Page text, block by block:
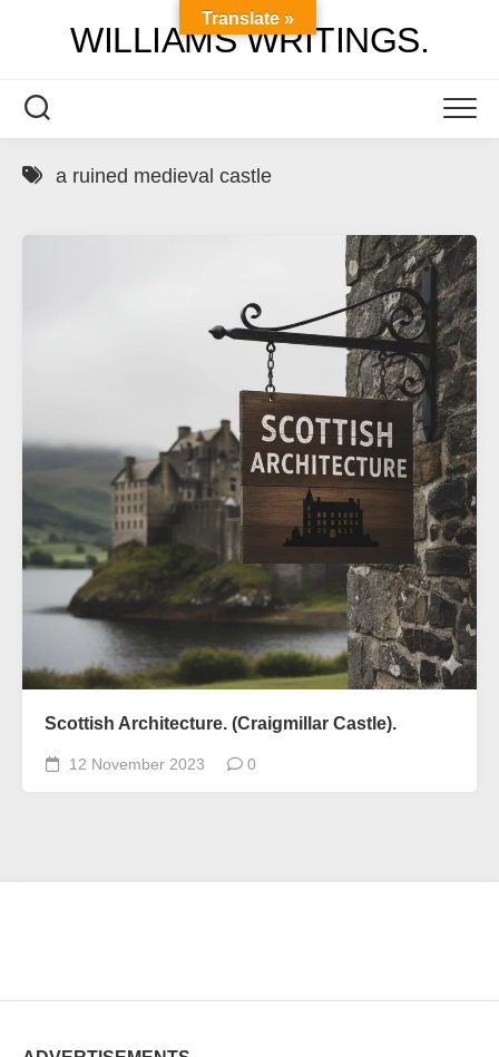
WILLIAMS WRITINGS.
a ruined medieval castle
Scottish Architecture. (Craigmillar Castle).
12 November 2023 0
Translate »